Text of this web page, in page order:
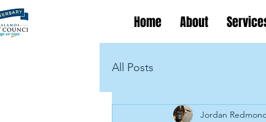
Home About
All Posts
Jordan